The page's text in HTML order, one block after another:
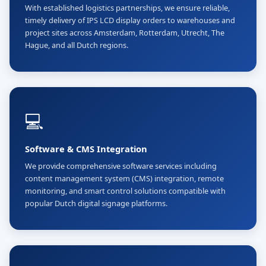
With established logistics partnerships, we ensure reliable,
timely delivery of IPS LCD display orders to warehouses and
project sites across Amsterdam, Rotterdam, Utrecht, The
Hague, and all Dutch regions.
💻
Software & CMS Integration
We provide comprehensive software services including
content management system (CMS) integration, remote
monitoring, and smart control solutions compatible with
popular Dutch digital signage platforms.